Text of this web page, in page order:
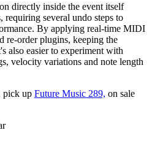
directly inside the event itself
requiring several undo steps to
By applying real-time MIDI
re-order plugins, keeping the
easier to experiment with
velocity variations and note length
pick up Future Music 289, on sale